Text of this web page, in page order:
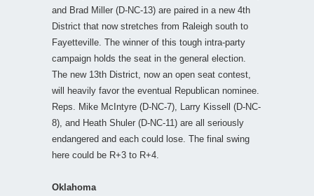
and Brad Miller (D-NC-13) are paired in a new 4th
District that now stretches from Raleigh south to
Fayetteville. The winner of this tough intra-party
campaign holds the seat in the general election.
The new 13th District, now an open seat contest,
will heavily favor the eventual Republican nominee.
Reps. Mike McIntyre (D-NC-7), Larry Kissell (D-NC-
8), and Heath Shuler (D-NC-11) are all seriously
endangered and each could lose. The final swing
here could be R+3 to R+4.
Oklahoma